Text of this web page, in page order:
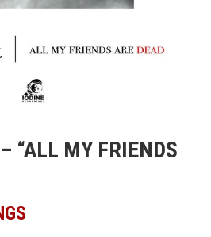
“ALL MY FRIENDS